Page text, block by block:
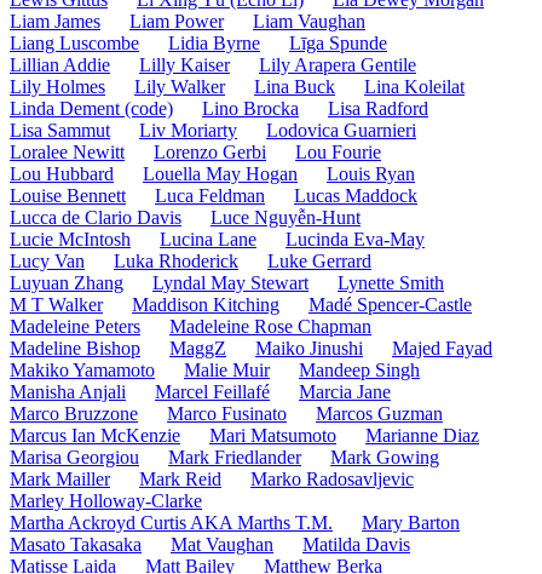
Liam James
Liam Power
Liam Vaughan
Liang Luscombe
Lidia Byrne
Līga Spunde
Lillian Addie
Lilly Kaiser
Lily Arapera Gentile
Lily Holmes
Lily Walker Lina Buck
Lina Koleilat
Linda Dement (code)
Lino Brocka
Lisa Radford
Lisa Sammut
Liv Moriarty
Lodovica Guarnieri
Loralee Newitt
Lorenzo Gerbi
Lou Fourie
Lou Hubbard
Louella May Hogan
Louis Ryan
Louise Bennett
Luca Feldman
Lucas Maddock
Lucca de Clario Davis
Luce Nguyễn-Hunt
Lucie McIntosh
Lucina Lane
Lucinda Eva-May
Lucy Van
Luka Rhoderick
Luke Gerrard
Luyuan Zhang
Lyndal May Stewart
Lynette Smith
M T Walker
Maddison Kitching
Madé Spencer-Castle
Madeleine Peters
Madeleine Rose Chapman
Madeline Bishop
MaggZ Maiko Jinushi
Majed Fayad
Makiko Yamamoto
Malie Muir
Mandeep Singh
Manisha Anjali
Marcel Feillafé
Marcia Jane
Marco Bruzzone
Marco Fusinato
Marcos Guzman
Marcus Ian McKenzie
Mari Matsumoto
Marianne Diaz
Marisa Georgiou
Mark Friedlander
Mark Gowing
Mark Mailler
Mark Reid
Marko Radosavljevic
Marley Holloway-Clarke
Martha Ackroyd Curtis AKA Marths T.M.
Mary Barton
Masato Takasaka
Mat Vaughan
Matilda Davis
Matisse Laida
Matt Bailey
Matthew Berka